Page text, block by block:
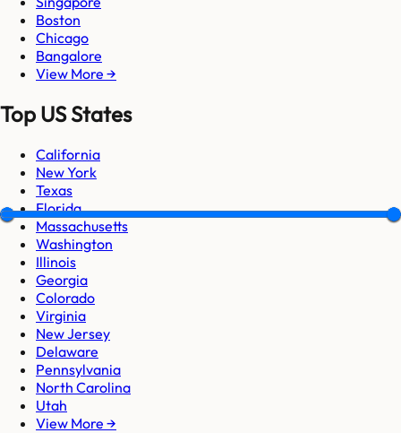
Boston
Chicago
Bangalore
View More →
Top US States
California
New York
Texas
Florida
Massachusetts
Washington
Illinois
Georgia
Colorado
Virginia
New Jersey
Delaware
Pennsylvania
North Carolina
Utah
View More →